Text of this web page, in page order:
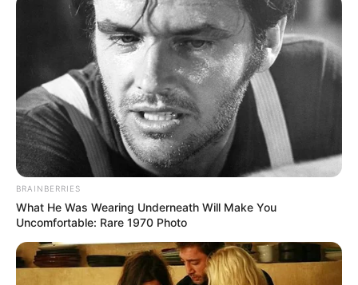
BRAINBERRIES
What He Was Wearing Underneath Will Make You
Uncomfortable: Rare 1970 Photo